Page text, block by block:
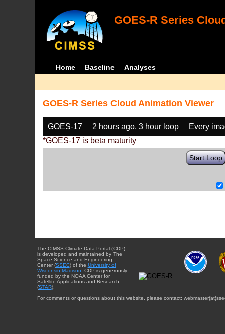
GOES-R Series
Home Baseline Analyses
GOES-R Series Cloud Animation Viewer
GOES-17 2 hours ago, 3 hour loop
Every
*GOES-17 is beta maturity
Start Loop
The CIMSS Climate Data Portal (CDP)
is developed and maintained by The
Space Science and Engineering
Center (SSEC) of the University of
Wisconsin-Madison . CDP is generously
funded by the NOAA Center for
Satellite Applications and Research
(STAR).
For comments or questions about this website, please contact: